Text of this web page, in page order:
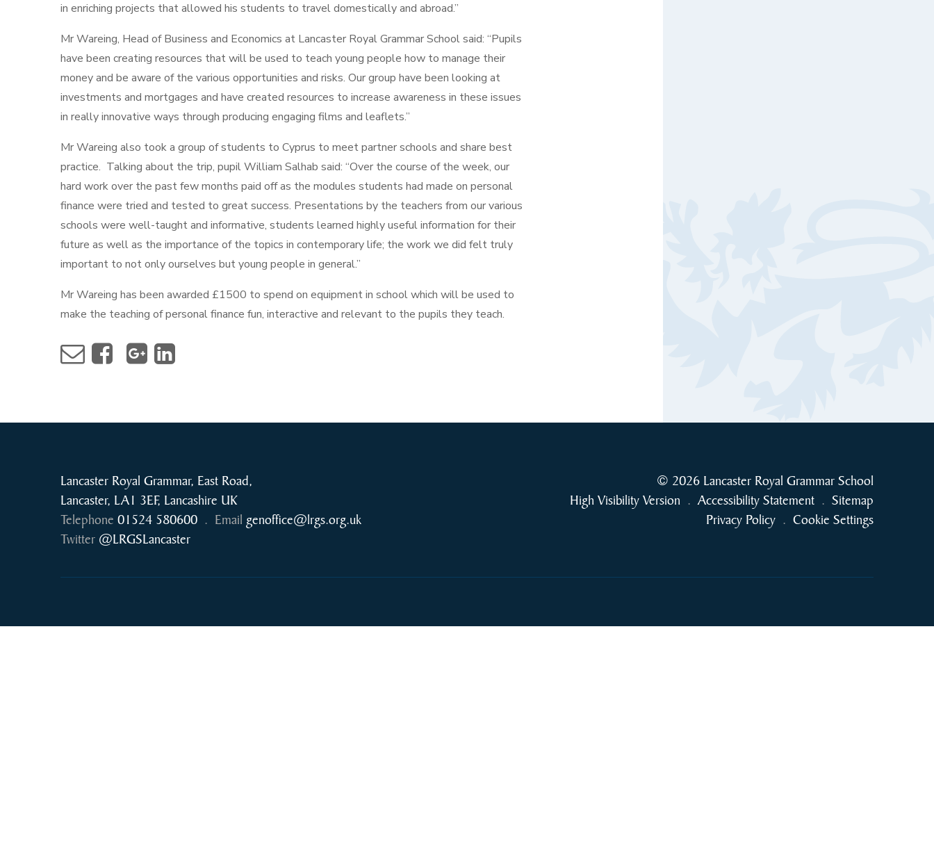
in enriching projects that allowed his students to travel domestically and abroad.”
Mr Wareing, Head of Business and Economics at Lancaster Royal Grammar School said: “Pupils
have been creating resources that will be used to teach young people how to manage their
money and be aware of the various opportunities and risks. Our group have been looking at
investments and mortgages and have created resources to increase awareness in these issues
in really innovative ways through producing engaging films and leaflets.”
Mr Wareing also took a group of students to Cyprus to meet partner schools and share best
practice. Talking about the trip, pupil William Salhab said: “Over the course of the week, our
hard work over the past few months paid off as the modules students had made on personal
finance were tried and tested to great success. Presentations by the teachers from our various
schools were well-taught and informative, students learned highly useful information for their
future as well as the importance of the topics in contemporary life; the work we did felt truly
important to not only ourselves but young people in general.”
Mr Wareing has been awarded £1500 to spend on equipment in school which will be used to
make the teaching of personal finance fun, interactive and relevant to the pupils they teach.
Lancaster Royal Grammar, East Road,
Lancaster, LA1 3EF, Lancashire UK
Telephone 01524 580600 . Email genoffice@lrgs.org.uk
Twitter @LRGSLancaster
© 2026 Lancaster Royal Grammar School
High Visibility Version . Accessibility Statement . Sitemap
Privacy Policy . Cookie Settings